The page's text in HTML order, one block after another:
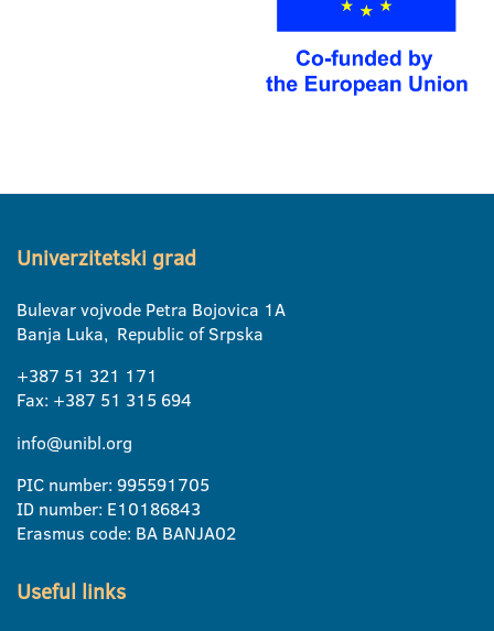
Univerzitetski grad
Bulevar vojvode Petra Bojovica 1A
Banja Luka, Republic of Srpska
+387 51 321 171
Fax: +387 51 315 694
info@unibl.org
PIC number: 995591705
ID number: E10186843
Erasmus code: BA BANJA02
Useful links